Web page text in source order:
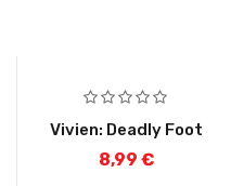
Vivien: Deadly Foot
8,99 €